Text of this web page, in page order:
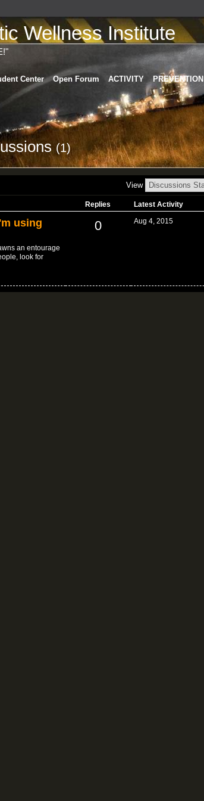
Wellness Institute
Center Open Forum ACTIVITY PREVENTION
(1)
View
Replies Latest Activity
using
an entourage
look for
0 Aug 4, 2015